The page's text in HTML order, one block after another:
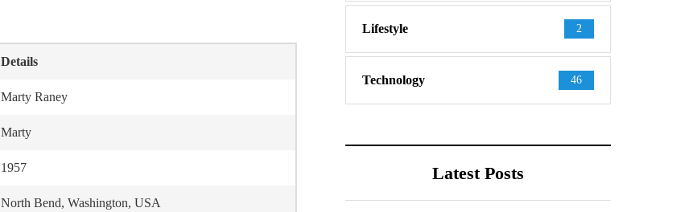
Details
Marty Raney
Marty
1957
North Bend, Washington, USA
Lifestyle 2
Technology 46
Latest Posts